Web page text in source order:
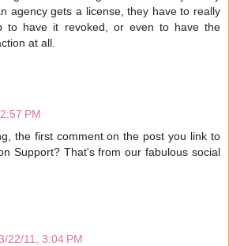
agency gets a license, they have to really
to have it revoked, or even to have the
at all.
PM
the first comment on the post you link to
Support? That's from our fabulous social
22/11, 3:04 PM